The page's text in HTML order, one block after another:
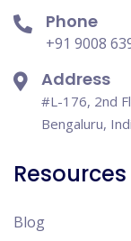
Phone
+91 9008
Address
#L-176, 2nd
Bengaluru,
Resources
Blog